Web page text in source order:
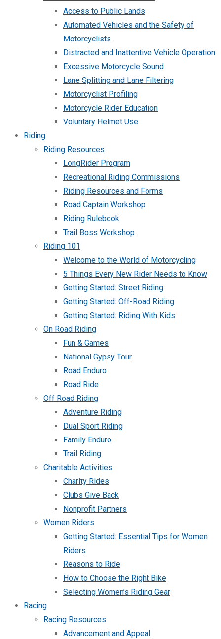
Access to Public Lands
Automated Vehicles and the Safety of
Motorcyclists
Distracted and Inattentive Vehicle Operation
Excessive Motorcycle Sound
Lane Splitting and Lane Filtering
Motorcyclist Profiling
Motorcycle Rider Education
Voluntary Helmet Use
Riding
Riding Resources
LongRider Program
Recreational Riding Commissions
Riding Resources and Forms
Road Captain Workshop
Riding Rulebook
Trail Boss Workshop
Riding 101
Welcome to the World of Motorcycling
5 Things Every New Rider Needs to Know
Getting Started: Street Riding
Getting Started: Off-Road Riding
Getting Started: Riding With Kids
On Road Riding
Fun & Games
National Gypsy Tour
Road Enduro
Road Ride
Off Road Riding
Adventure Riding
Dual Sport Riding
Family Enduro
Trail Riding
Charitable Activities
Charity Rides
Clubs Give Back
Nonprofit Partners
Women Riders
Getting Started: Essential Tips for Women
Riders
Reasons to Ride
How to Choose the Right Bike
Selecting Women’s Riding Gear
Racing
Racing Resources
Advancement and Appeal